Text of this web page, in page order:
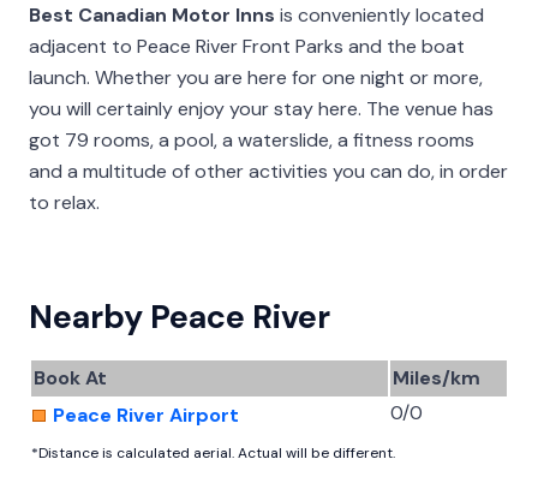
Best Canadian Motor Inns is conveniently located
adjacent to Peace River Front Parks and the boat
launch. Whether you are here for one night or more,
you will certainly enjoy your stay here. The venue has
got 79 rooms, a pool, a waterslide, a fitness rooms
and a multitude of other activities you can do, in order
to relax.
Nearby Peace River
Book At
Miles/km
Peace River Airport
0/0
*Distance is calculated aerial. Actual will be different.